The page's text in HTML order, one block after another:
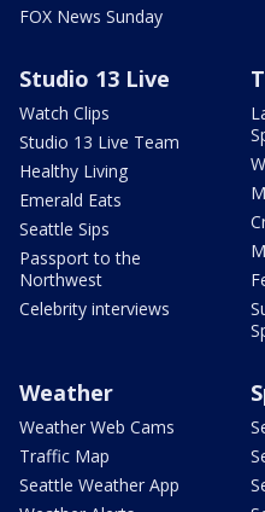
FOX News Sunday
Studio 13 Live
Watch Clips
Studio 13 Live Team
Healthy Living
Emerald Eats
Seattle Sips
Passport to the
Northwest
Celebrity interviews
Weather
Weather Web Cams
Traffic Map
Seattle Weather App